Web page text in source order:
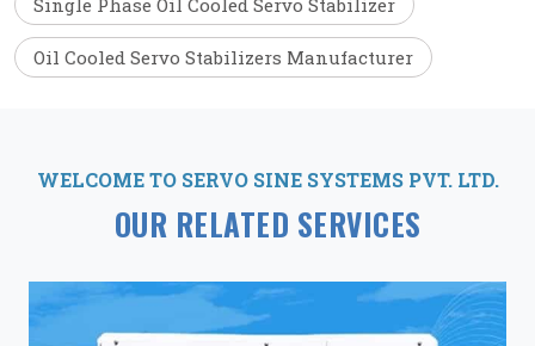
Single Phase Oil Cooled Servo Stabilizer
Oil Cooled Servo Stabilizers Manufacturer
WELCOME TO SERVO SINE SYSTEMS PVT. LTD.
OUR RELATED SERVICES